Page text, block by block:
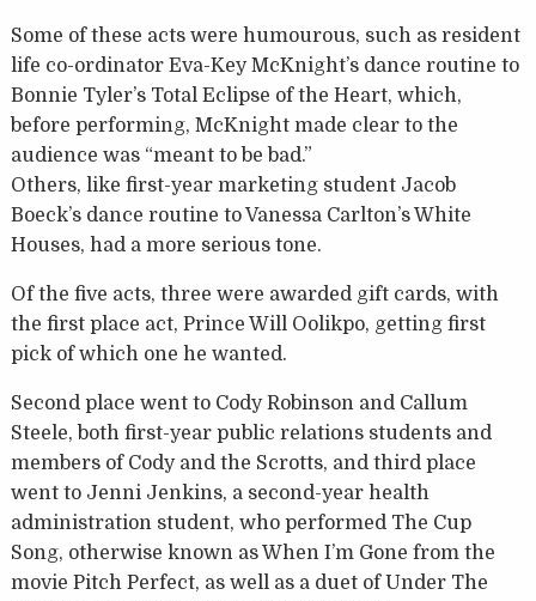
Some of these acts were humourous, such as resident
life co-ordinator Eva-Key McKnight’s dance routine to
Bonnie Tyler’s Total Eclipse of the Heart, which,
before performing, McKnight made clear to the
audience was “meant to be bad.”
Others, like first-year marketing student Jacob
Boeck’s dance routine to Vanessa Carlton’s White
Houses, had a more serious tone.
Of the five acts, three were awarded gift cards, with
the first place act, Prince Will Oolikpo, getting first
pick of which one he wanted.
Second place went to Cody Robinson and Callum
Steele, both first-year public relations students and
members of Cody and the Scrotts, and third place
went to Jenni Jenkins, a second-year health
administration student, who performed The Cup
Song, otherwise known as When I’m Gone from the
movie Pitch Perfect, as well as a duet of Under The